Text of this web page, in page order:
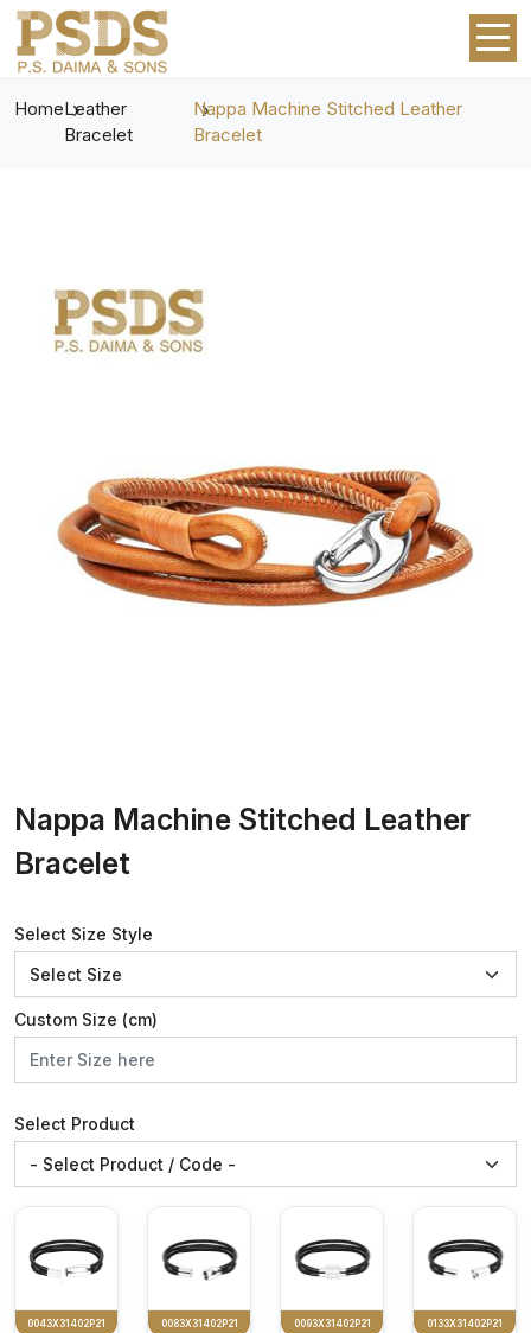
HomeLeather
Bracelet
Nappa Machine Stitched Leather
Bracelet
Nappa Machine Stitched Leather
Bracelet
Select Size Style
Custom Size (cm)
Select Product
0043X31402P21 0083X31402P21 0093X31402P21 0133X31402P21